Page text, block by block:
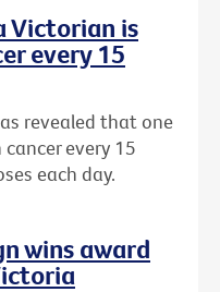
Victorian is
every 15
revealed that one
every 15
each day.
wins award